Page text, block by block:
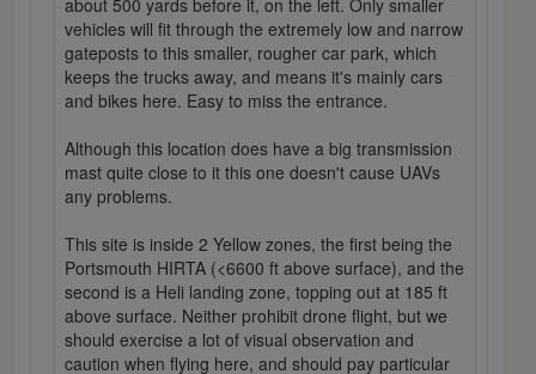
about 500 yards before it, on the left. Only smaller
vehicles will fit through the extremely low and narrow
gateposts to this smaller, rougher car park, which
keeps the trucks away, and means it's mainly cars
and bikes here. Easy to miss the entrance.
Although this location does have a big transmission
mast quite close to it this one doesn't cause UAVs
any problems.
This site is inside 2 Yellow zones, the first being the
Portsmouth HIRTA (<6600 ft above surface), and the
second is a Heli landing zone, topping out at 185 ft
above surface. Neither prohibit drone flight, but we
should exercise a lot of visual observation and
caution when flying here, and should pay particular